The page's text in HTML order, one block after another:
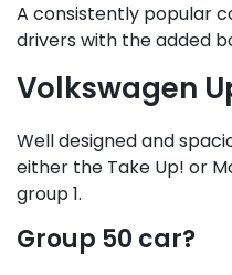
A consistently popular
drivers with the added
Volkswagen
Well designed and
either the Take Up! or
group 1.
Group 50 car?